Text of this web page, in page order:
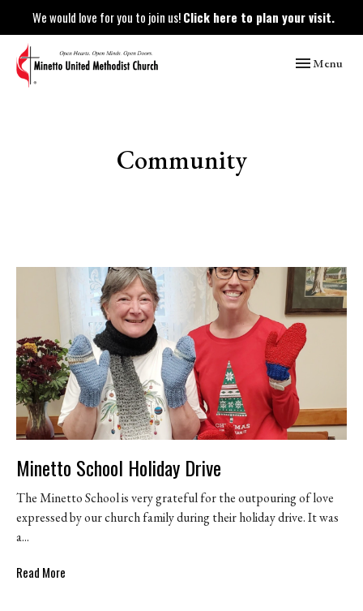
We would love for you to join us!Click here to plan your visit.
Toggle
Menu
Community
Minetto School Holiday Drive
The Minetto School is very grateful for the outpouring of love
expressed by our church family during their holiday drive. It was
a...
Read More